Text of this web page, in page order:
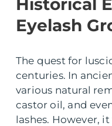
Eyelash
The quest for
centuries. In
various natural
castor oil, and
lashes. However,